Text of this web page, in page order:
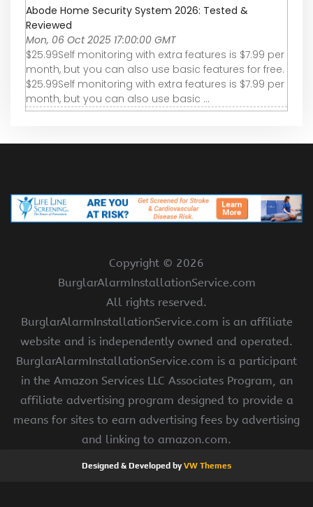
Abode Home Security System 2026: Tested &
Reviewed
Mon, 06 Oct 2025 17:00:00 GMT
$25.99Self monitoring with extra features is $7.99 per
month, but you can also use basic features for free.
$25.99Self monitoring with extra features is $7.99 per
month, but you can also use basic ...
Copyright © 2026
BurglarAlarmInstallationService.com
All rights reserved.
BurglarAlarmInstallationService.com is an affiliate
website and is independently owned and operated.
BurglarAlarmInstallationService.com is a participant
in the Amazon Services LLC Associates Program, an
affiliate advertising program designed to provide a
means for sites to earn advertising fees by advertising
and linking to amazon.com.
Designed & Developed byVW Themes